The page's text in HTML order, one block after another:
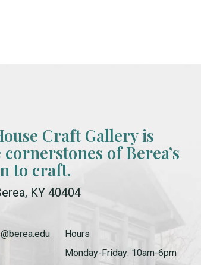
Craft Gallery is
of Berea’s
to craft.
KY 40404
Hours
Monday-Friday: 10am-6pm